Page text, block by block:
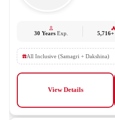
30 YearsExp. 5,716+
All Inclusive (Samagri + Dakshina)
View Details